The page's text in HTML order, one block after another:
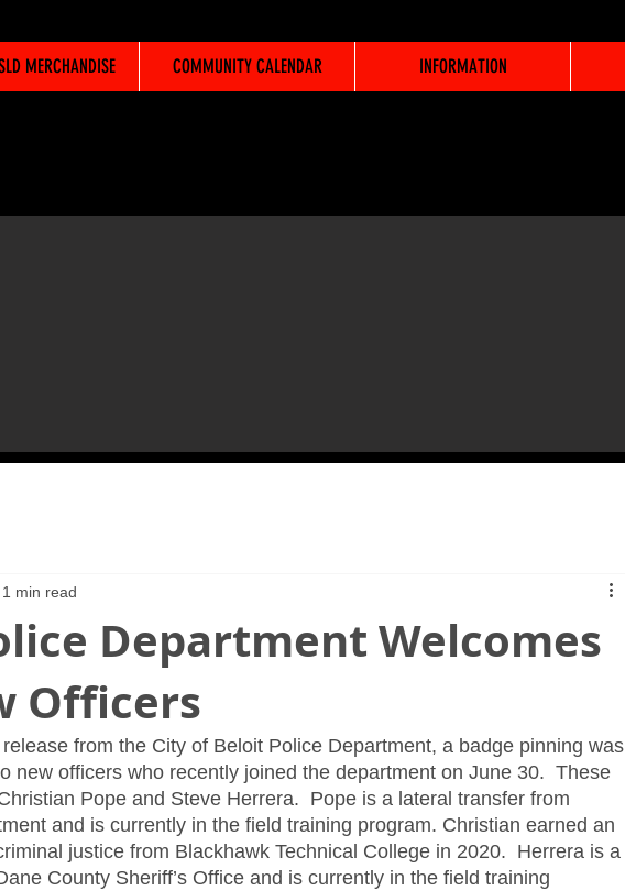
MERCHANDISE COMMUNITY CALENDAR INFORMATION
Department Welcomes
Officers
1 min read
from the City of Beloit Police Department, a badge pinning was
new officers who recently joined the department on June 30.  These
Pope and Steve Herrera.  Pope is a lateral transfer from
and is currently in the field training program. Christian earned an
justice from Blackhawk Technical College in 2020.  Herrera is a
County Sheriff’s Office and is currently in the field training